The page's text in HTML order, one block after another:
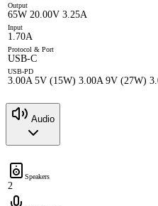
Output
65W 20.00V 3.25A
Input
1.70A
Protocol & Port
USB-C
USB-PD
3.00A 5V (15W) 3.00A 9V (27W)
Audio
Speakers
2